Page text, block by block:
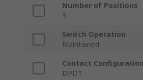
Number of Positions
3
Switch Operation
Maintained
Contact Configuration
DPDT